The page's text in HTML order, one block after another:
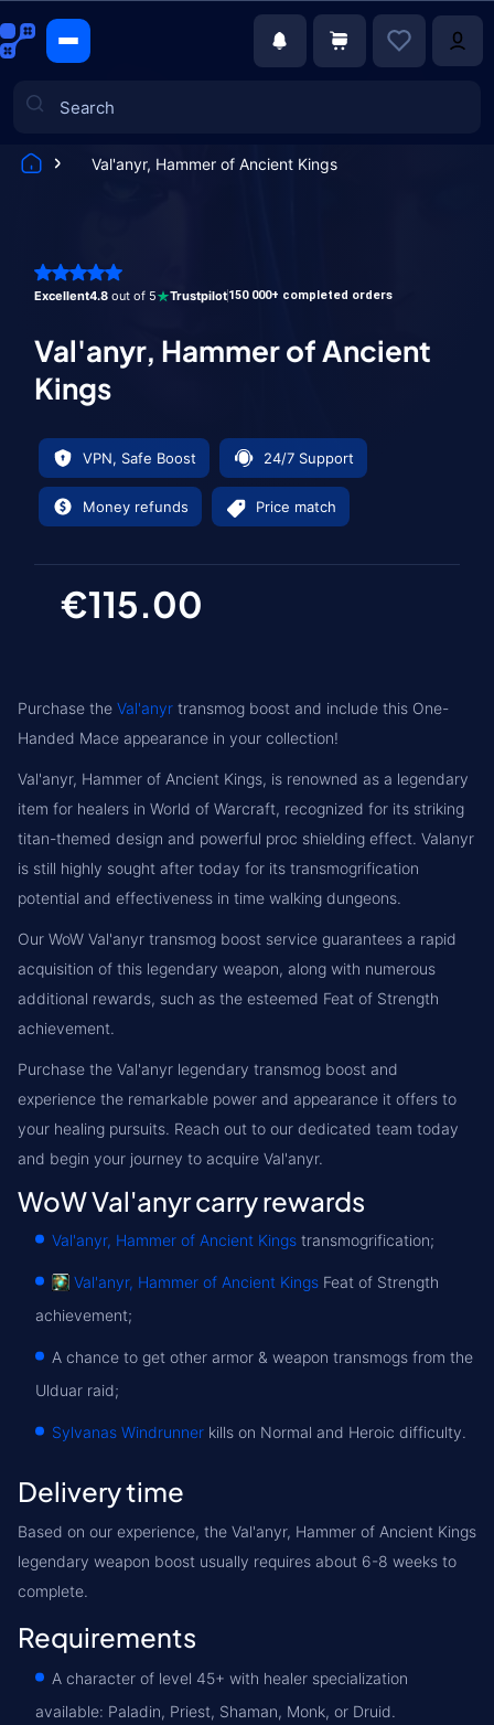
Val'anyr, Hammer of Ancient Kings
Excellent4.8 out of 5 Trustpilot150 000+ completed orders
Val'anyr, Hammer of Ancient
Kings
VPN, Safe Boost 24/7 Support
Money refunds Price match
€115.00
Purchase the Val'anyr transmog boost and include this One-
Handed Mace appearance in your collection!
Val'anyr, Hammer of Ancient Kings, is renowned as a legendary
item for healers in World of Warcraft, recognized for its striking
titan-themed design and powerful proc shielding effect. Valanyr
is still highly sought after today for its transmogrification
potential and effectiveness in time walking dungeons.
Our WoW Val'anyr transmog boost service guarantees a rapid
acquisition of this legendary weapon, along with numerous
additional rewards, such as the esteemed Feat of Strength
achievement.
Purchase the Val'anyr legendary transmog boost and
experience the remarkable power and appearance it offers to
your healing pursuits. Reach out to our dedicated team today
and begin your journey to acquire Val'anyr.
WoW Val'anyr carry rewards
Val'anyr, Hammer of Ancient Kings transmogrification;
Val'anyr, Hammer of Ancient Kings Feat of Strength
achievement;
A chance to get other armor & weapon transmogs from the
Ulduar raid;
Sylvanas Windrunner kills on Normal and Heroic difficulty.
Delivery time
Based on our experience, the Val'anyr, Hammer of Ancient Kings
legendary weapon boost usually requires about 6-8 weeks to
complete.
Requirements
A character of level 45+ with healer specialization
available: Paladin, Priest, Shaman, Monk, or Druid.